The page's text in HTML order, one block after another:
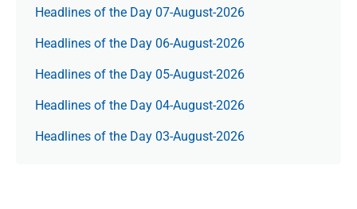
Headlines of the Day 07-August-2026
Headlines of the Day 06-August-2026
Headlines of the Day 05-August-2026
Headlines of the Day 04-August-2026
Headlines of the Day 03-August-2026